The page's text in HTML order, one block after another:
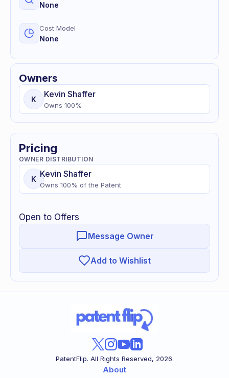
None
Cost Model
None
Owners
K Kevin Shaffer
Owns 100%
Pricing
OWNER DISTRIBUTION
K Kevin Shaffer
Owns 100% of the Patent
Open to Offers
Message Owner
Add to Wishlist
PatentFlip. All Rights Reserved, 2026.
About